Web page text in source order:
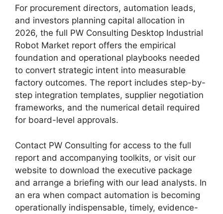
For procurement directors, automation leads,
and investors planning capital allocation in
2026, the full PW Consulting Desktop Industrial
Robot Market report offers the empirical
foundation and operational playbooks needed
to convert strategic intent into measurable
factory outcomes. The report includes step-by-
step integration templates, supplier negotiation
frameworks, and the numerical detail required
for board-level approvals.
Contact PW Consulting for access to the full
report and accompanying toolkits, or visit our
website to download the executive package
and arrange a briefing with our lead analysts. In
an era when compact automation is becoming
operationally indispensable, timely, evidence-